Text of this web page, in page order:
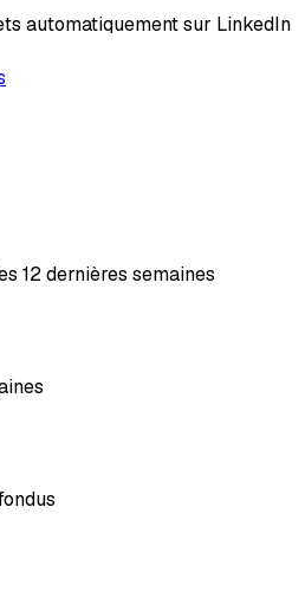
automatiquement sur LinkedIn
12 dernières semaines